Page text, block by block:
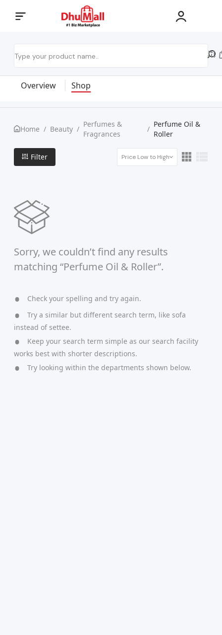
Overview Shop
Home / Beauty /
Perfumes &
Fragrances
/
Perfume Oil &
Roller
Filter Price Low to High
Sorry, we couldn’t find any results
matching “Perfume Oil & Roller”.
Check your spelling and try again.
Try a similar but different search term, like sofa
instead of settee.
Keep your search term simple as our search facility
works best with shorter descriptions.
Try looking within the departments shown below.